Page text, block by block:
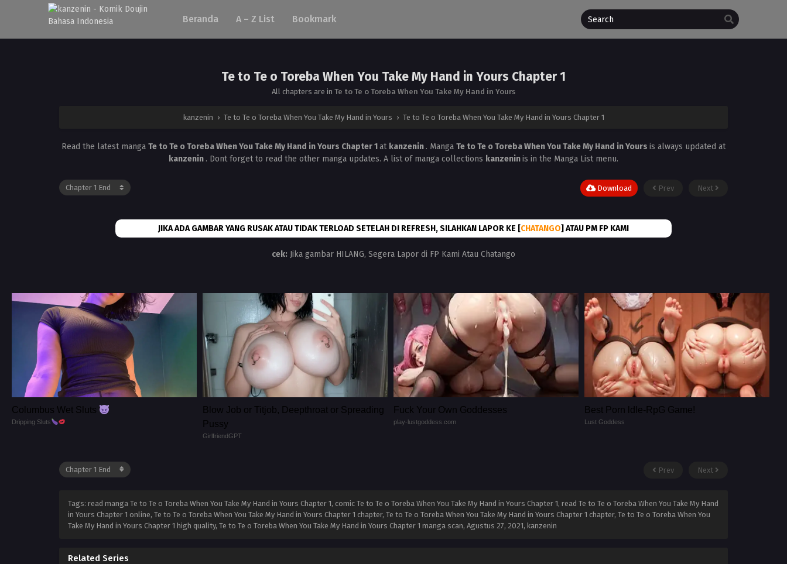
Beranda A – Z List Bookmark
Te to Te o Toreba When You Take My Hand in Yours Chapter 1
All chapters are in Te to Te o Toreba When You Take My Hand in Yours
kanzenin › Te to Te o Toreba When You Take My Hand in Yours › Te to Te o Toreba When You Take My Hand in Yours Chapter 1
Read the latest manga Te to Te o Toreba When You Take My Hand in Yours Chapter 1at kanzenin . Manga Te to Te o Toreba When You Take My Hand in Yours is always updated at
kanzenin . Dont forget to read the other manga updates. A list of manga collections kanzeninis in the Manga List menu.
Prev Next
Download
JIKA ADA GAMBAR YANG RUSAK ATAU TIDAK TERLOAD SETELAH DI REFRESH, SILAHKAN LAPOR KE [CHATANGO] ATAU PM FP KAMI
cek: Jika gambar HILANG, Segera Lapor di FP Kami Atau Chatango
Columbus Wet Sluts
Dripping Sluts
Blow Job or Titjob, Deepthroat or Spreading
Pussy
GirlfriendGPT
Fuck Your Own Goddesses
play-lustgoddess.com
Best Porn ldle-RpG Game!
Lust Goddess
Prev Next
Tags: read manga Te to Te o Toreba When You Take My Hand in Yours Chapter 1, comic Te to Te o Toreba When You Take My Hand in Yours Chapter 1, read Te to Te o Toreba When You Take My Hand
in Yours Chapter 1 online, Te to Te o Toreba When You Take My Hand in Yours Chapter 1 chapter, Te to Te o Toreba When You Take My Hand in Yours Chapter 1 chapter, Te to Te o Toreba When You
Take My Hand in Yours Chapter 1 high quality, Te to Te o Toreba When You Take My Hand in Yours Chapter 1 manga scan, Agustus 27, 2021, kanzenin
Related Series